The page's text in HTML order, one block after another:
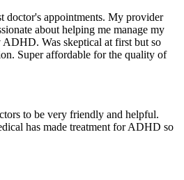
doctor's appointments. My provider
about helping me manage my
Was skeptical at first but so
Super affordable for the quality of
to be very friendly and helpful.
has made treatment for ADHD so